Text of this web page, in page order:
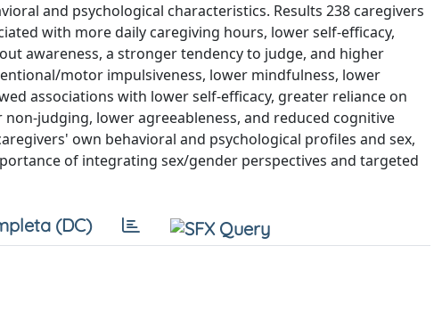
and psychological characteristics. Results 238 caregivers
with more daily caregiving hours, lower self-efficacy,
awareness, a stronger tendency to judge, and higher
motor impulsiveness, lower mindfulness, lower
associations with lower self-efficacy, greater reliance on
judging, lower agreeableness, and reduced cognitive
own behavioral and psychological profiles and sex,
of integrating sex/gender perspectives and targeted
(DC)